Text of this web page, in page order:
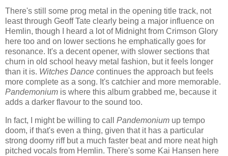
There's still some prog metal in the opening title track, not
least through Geoff Tate clearly being a major influence on
Hemlin, though I heard a lot of Midnight from Crimson Glory
here too and on lower sections he emphatically goes for
resonance. It's a decent opener, with slower sections that
churn in old school heavy metal fashion, but it feels longer
than it is. Witches Dance continues the approach but feels
more complete as a song. It's catchier and more memorable.
Pandemonium is where this album grabbed me, because it
adds a darker flavour to the sound too.
In fact, I might be willing to call Pandemonium up tempo
doom, if that's even a thing, given that it has a particular
strong doomy riff but a much faster beat and more neat high
pitched vocals from Hemlin. There's some Kai Hansen here